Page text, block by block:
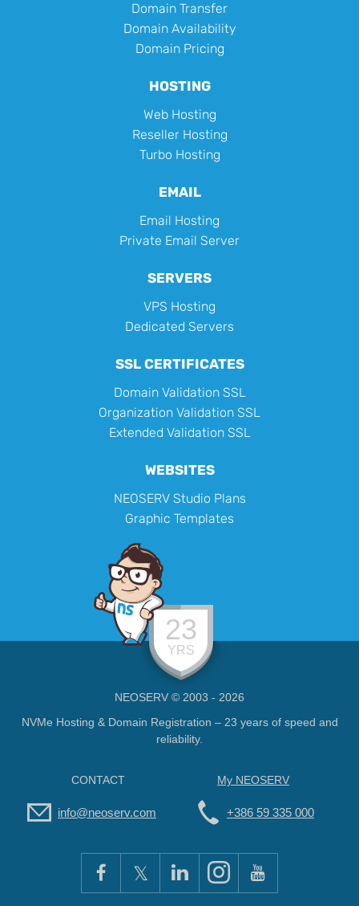
Domain Transfer
Domain Availability
Domain Pricing
HOSTING
Web Hosting
Reseller Hosting
Turbo Hosting
EMAIL
Email Hosting
Private Email Server
SERVERS
VPS Hosting
Dedicated Servers
SSL CERTIFICATES
Domain Validation SSL
Organization Validation SSL
Extended Validation SSL
WEBSITES
NEOSERV Studio Plans
Graphic Templates
23
YRS
NEOSERV © 2003 - 2026
NVMe Hosting & Domain Registration – 23 years of speed and
reliability.
CONTACT My NEOSERV
info@neoserv.com +386 59 335 000